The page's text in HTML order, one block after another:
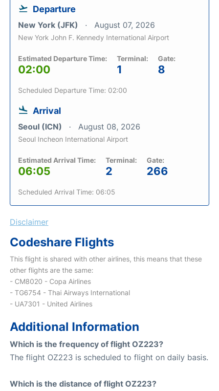
Departure
New York (JFK) August 07, 2026
New York John F. Kennedy International Airport
Estimated Departure Time:
02:00
Terminal:
1
Gate:
8
Scheduled Departure Time: 02:00
Arrival
Seoul (ICN) August 08, 2026
Seoul Incheon International Airport
Estimated Arrival Time:
06:05
Terminal:
2
Gate:
266
Scheduled Arrival Time: 06:05
Disclaimer
Codeshare Flights
This flight is shared with other airlines, this means that these
other flights are the same:
- CM8020 - Copa Airlines
- TG6754 - Thai Airways International
- UA7301 - United Airlines
Additional Information
Which is the frequency of flight OZ223?
The flight OZ223 is scheduled to flight on daily basis.
Which is the distance of flight OZ223?